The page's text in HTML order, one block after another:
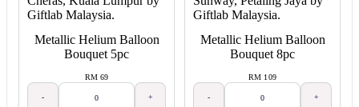
Metallic Helium Balloon
Bouquet 5pc
RM 69
- +
Metallic Helium Balloon
Bouquet 8pc
RM 109
- +